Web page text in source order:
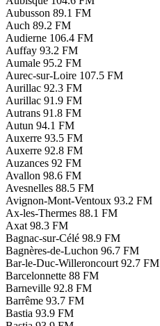
Aubusson 89.1 FM
Auch 89.2 FM
Audierne 106.4 FM
Auffay 93.2 FM
Aumale 95.2 FM
Aurec-sur-Loire 107.5 FM
Aurillac 92.3 FM
Aurillac 91.9 FM
Autrans 91.8 FM
Autun 94.1 FM
Auxerre 93.5 FM
Auxerre 92.8 FM
Auzances 92 FM
Avallon 98.6 FM
Avesnelles 88.5 FM
Avignon-Mont-Ventoux 93.2 FM
Ax-les-Thermes 88.1 FM
Axat 98.3 FM
Bagnac-sur-Célé 98.9 FM
Bagnères-de-Luchon 96.7 FM
Bar-le-Duc-Willeroncourt 92.7 FM
Barcelonnette 88 FM
Barneville 92.8 FM
Barrême 93.7 FM
Bastia 93.9 FM